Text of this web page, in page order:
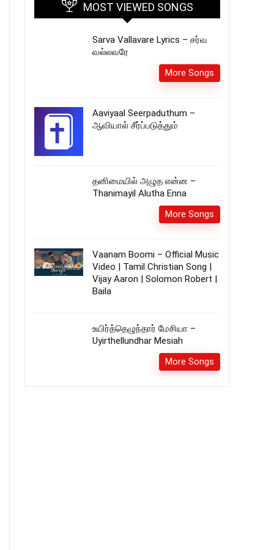
MOST VIEWED SONGS
Sarva Vallavare Lyrics – சர்வ
வல்லவரே
More Songs
Aaviyaal Seerpaduthum –
ஆவியால் சீர்ப்படுத்தும்
தனிமையில் அழுத என்ன –
Thanimayil Alutha Enna
More Songs
Vaanam Boomi – Official Music
Video | Tamil Christian Song |
Vijay Aaron | Solomon Robert |
Baila
உயிர்த்தெழுந்தார் மேசியா –
Uyirthellundhar Mesiah
More Songs